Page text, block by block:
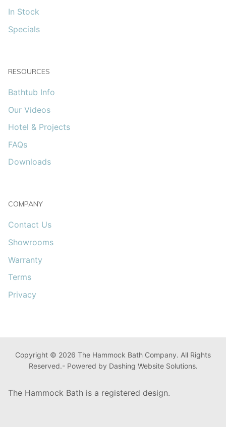
In Stock
Specials
RESOURCES
Bathtub Info
Our Videos
Hotel & Projects
FAQs
Downloads
COMPANY
Contact Us
Showrooms
Warranty
Terms
Privacy
Copyright © 2026 The Hammock Bath Company. All Rights
Reserved.- Powered by Dashing Website Solutions.
The Hammock Bath is a registered design.